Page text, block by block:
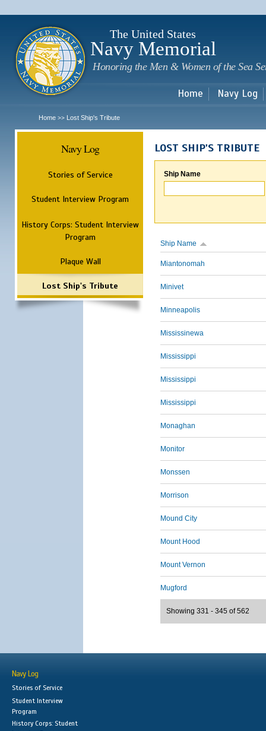
The United States
Navy Memorial
Honoring the Men & Women of the Sea
Home Navy Log
Home >> Lost Ship's Tribute
Navy Log
Stories of Service
Student Interview Program
History Corps: Student Interview
Program
Plaque Wall
Lost Ship's Tribute
LOST SHIP'S TRIBUTE
Ship Name
Ship Name
Miantonomah
Minivet
Minneapolis
Mississinewa
Mississippi
Mississippi
Mississippi
Monaghan
Monitor
Monssen
Morrison
Mound City
Mount Hood
Mount Vernon
Mugford
Showing 331 - 345 of 562
Navy Log
Stories of Service
Student Interview
Program
History Corps: Student